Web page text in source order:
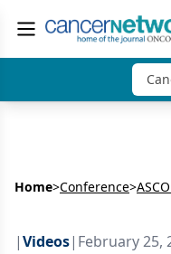
Home>Conference>
|Videos| February 25,